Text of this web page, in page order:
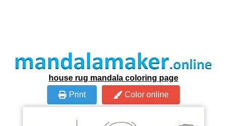
house rug mandala coloring page
Print
Color online